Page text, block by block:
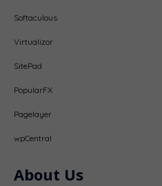
Softaculous
Virtualizor
SitePad
PopularFX
Pagelayer
wpCentral
About Us